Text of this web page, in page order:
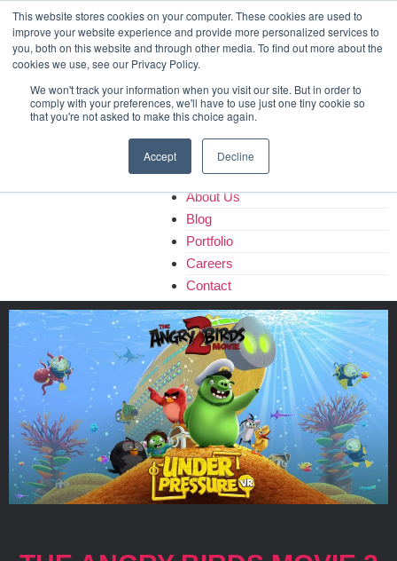
This website stores cookies on your computer. These cookies are used to
improve your website experience and provide more personalized services to
you, both on this website and through other media. To find out more about the
cookies we use, see our Privacy Policy.
We won't track your information when you visit our site. But in order to
comply with your preferences, we'll have to use just one tiny cookie so
that you're not asked to make this choice again.
Accept Decline
Home
About Us
Blog
Careers
Contact
Home
About Us
Blog
Portfolio
Careers
Contact